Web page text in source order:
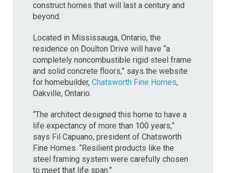
construct homes that will last a century and
beyond.
Located in Mississauga, Ontario, the
residence on Doulton Drive will have “a
completely noncombustible rigid steel frame
and solid concrete floors,” says the website
for homebuilder, Chatsworth Fine Homes,
Oakville, Ontario.
“The architect designed this home to have a
life expectancy of more than 100 years,”
says Fil Capuano, president of Chatsworth
Fine Homes. “Resilient products like the
steel framing system were carefully chosen
to meet that life span.”